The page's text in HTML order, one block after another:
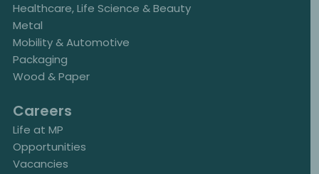
Healthcare, Life Science & Beauty
Metal
Mobility & Automotive
Packaging
Wood & Paper
Careers
Life at MP
Opportunities
Vacancies